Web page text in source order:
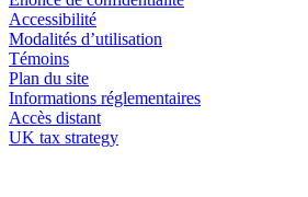
Accessibilité
Modalités d’utilisation
Témoins
Plan du site
Informations réglementaires
Accès distant
UK tax strategy